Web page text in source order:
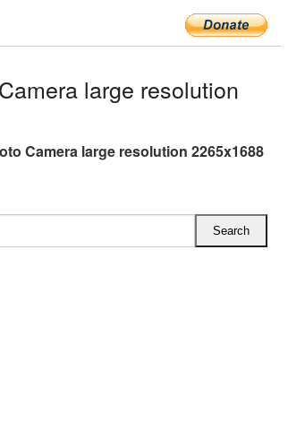
large resolution
Camera large resolution 2265x1688